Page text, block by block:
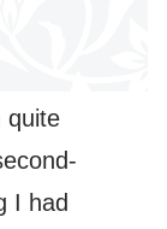
quite
I had